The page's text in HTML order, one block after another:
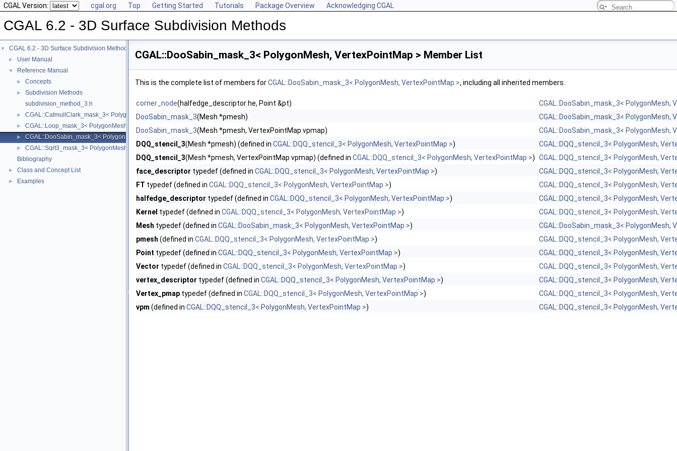
CGAL Version: cgal.org Top Getting Started Tutorials Package Overview Acknowledging CGAL
CGAL 6.2 - 3D Surface Subdivision Methods
▼ CGAL 6.2 - 3D Surface Subdivision Methods
► User Manual
▼ Reference Manual
► Concepts
►
Subdivision Methods
subdivision_method_3.h
► CGAL::CatmullClark_mask_3< PolygonMesh, VertexPointMap >
► CGAL::Loop_mask_3< PolygonMesh, VertexPointMap >
► CGAL::DooSabin_mask_3< PolygonMesh, VertexPointMap >
►
CGAL::Sqrt3_mask_3< PolygonMesh, VertexPointMap >
Bibliography
► Class and Concept List
► Examples
CGAL::DooSabin_mask_3< PolygonMesh, VertexPointMap > Member List
This is the complete list of members forCGAL::DooSabin_mask_3< PolygonMesh, VertexPointMap >, including all inherited members.
corner_node(halfedge_descriptor he, Point &pt)
CGAL::DooSabin_mask_3< PolygonMesh,
DooSabin_mask_3(Mesh *pmesh)
CGAL::DooSabin_mask_3< PolygonMesh,
DooSabin_mask_3(Mesh *pmesh, VertexPointMap vpmap)
CGAL::DooSabin_mask_3< PolygonMesh,
DQQ_stencil_3(Mesh *pmesh) (defined in CGAL::DQQ_stencil_3< PolygonMesh, VertexPointMap >)
CGAL::DQQ_stencil_3< PolygonMesh,
DQQ_stencil_3(Mesh *pmesh, VertexPointMap vpmap) (defined in CGAL::DQQ_stencil_3< PolygonMesh, VertexPointMap >) CGAL::DQQ_stencil_3< PolygonMesh,
face_descriptor typedef (defined in CGAL::DQQ_stencil_3< PolygonMesh, VertexPointMap >)
CGAL::DQQ_stencil_3< PolygonMesh,
FT typedef (defined in CGAL::DQQ_stencil_3< PolygonMesh, VertexPointMap >)
CGAL::DQQ_stencil_3< PolygonMesh,
halfedge_descriptor typedef (defined in CGAL::DQQ_stencil_3< PolygonMesh, VertexPointMap >)
CGAL::DQQ_stencil_3< PolygonMesh,
Kernel typedef (defined in CGAL::DQQ_stencil_3< PolygonMesh, VertexPointMap >)
CGAL::DQQ_stencil_3< PolygonMesh,
Mesh typedef (defined in CGAL::DooSabin_mask_3< PolygonMesh, VertexPointMap >)
CGAL::DooSabin_mask_3< PolygonMesh,
pmesh (defined in CGAL::DQQ_stencil_3< PolygonMesh, VertexPointMap >)
CGAL::DQQ_stencil_3< PolygonMesh,
Point typedef (defined in CGAL::DQQ_stencil_3< PolygonMesh, VertexPointMap >)
CGAL::DQQ_stencil_3< PolygonMesh,
Vector typedef (defined in CGAL::DQQ_stencil_3< PolygonMesh, VertexPointMap >)
CGAL::DQQ_stencil_3< PolygonMesh,
vertex_descriptor typedef (defined in CGAL::DQQ_stencil_3< PolygonMesh, VertexPointMap >)
CGAL::DQQ_stencil_3< PolygonMesh,
Vertex_pmap typedef (defined in CGAL::DQQ_stencil_3< PolygonMesh, VertexPointMap >)
CGAL::DQQ_stencil_3< PolygonMesh,
vpm (defined in CGAL::DQQ_stencil_3< PolygonMesh, VertexPointMap >) CGAL::DQQ_stencil_3< PolygonMesh,